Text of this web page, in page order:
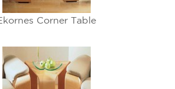
Corner Table